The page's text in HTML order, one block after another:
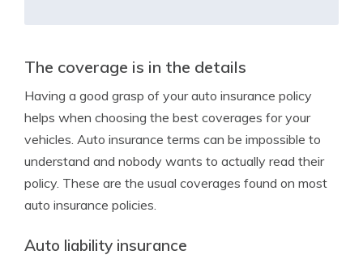
The coverage is in the details
Having a good grasp of your auto insurance policy
helps when choosing the best coverages for your
vehicles. Auto insurance terms can be impossible to
understand and nobody wants to actually read their
policy. These are the usual coverages found on most
auto insurance policies.
Auto liability insurance